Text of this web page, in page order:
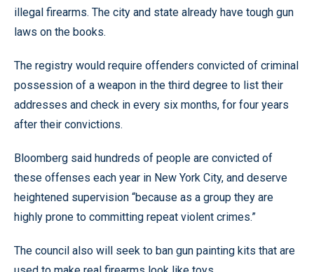
illegal firearms. The city and state already have tough gun
laws on the books.
The registry would require offenders convicted of criminal
possession of a weapon in the third degree to list their
addresses and check in every six months, for four years
after their convictions.
Bloomberg said hundreds of people are convicted of
these offenses each year in New York City, and deserve
heightened supervision “because as a group they are
highly prone to committing repeat violent crimes.”
The council also will seek to ban gun painting kits that are